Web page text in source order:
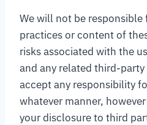
We will not be responsible
practices or content of
risks associated with the
and any related third-
accept any responsibility
whatever manner,
your disclosure to third